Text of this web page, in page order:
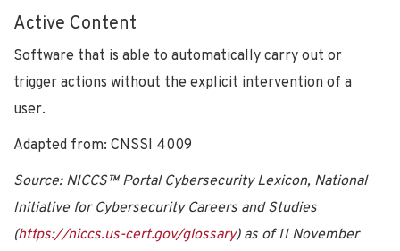
Active Content
Software that is able to automatically carry out or
trigger actions without the explicit intervention of a
user.
Adapted from: CNSSI 4009
Source: NICCS™ Portal Cybersecurity Lexicon, National
Initiative for Cybersecurity Careers and Studies
(https://niccs.us-cert.gov/glossary) as of 11 November